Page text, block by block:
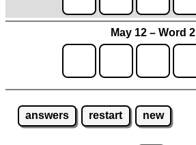
May 12 – Word 2
answers restart new